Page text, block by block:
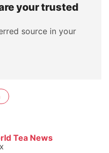
your trusted
source in your
Tea News